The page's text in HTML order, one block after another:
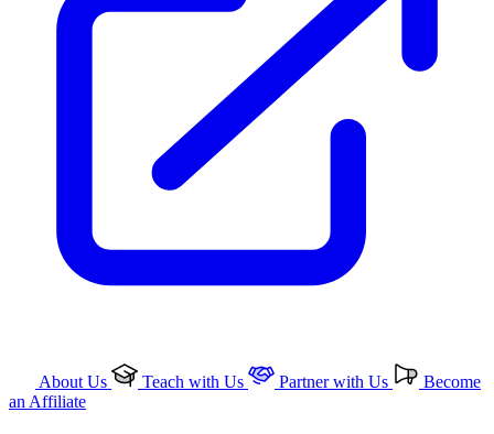
About Us Teach with Us Partner with Us
Become
an Affiliate